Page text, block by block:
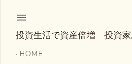
投資生活で資産倍増 投資家
HOME